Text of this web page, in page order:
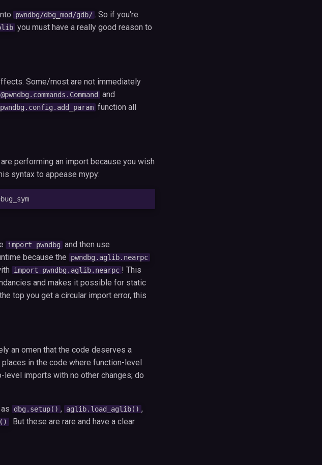
pwndbg/dbg_mod/gdb/ . So if you're
you must have a really good reason to
Some/most are not immediately
@pwndbg.commands.Command and
pwndbg.config.add_param function all
performing an import because you wish
syntax to appease mypy:
import pwndbg and then use
because the pwndbg.aglib.nearpc
import pwndbg.aglib.nearpc ! This
and makes it possible for static
top you get a circular import error, this
an omen that the code deserves a
in the code where function-level
imports with no other changes; do
dbg.setup() , aglib.load_aglib() ,
. But these are rare and have a clear